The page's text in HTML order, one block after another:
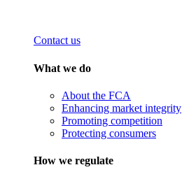
Contact us
What we do
About the FCA
Enhancing market integrity
Promoting competition
Protecting consumers
How we regulate